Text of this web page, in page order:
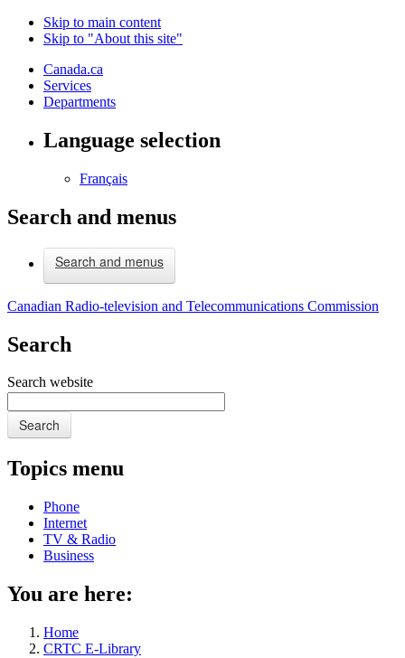
Skip to main content
Skip to "About this site"
Canada.ca
Services
Departments
Language selection
Français
Search and menus
Search and menus
Canadian Radio-television and Telecommunications Commission
Search
Search website
Search
Topics menu
Phone
Internet
TV & Radio
Business
You are here:
Home
CRTC E-Library